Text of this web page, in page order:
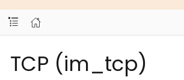
TCP (im_tcp)